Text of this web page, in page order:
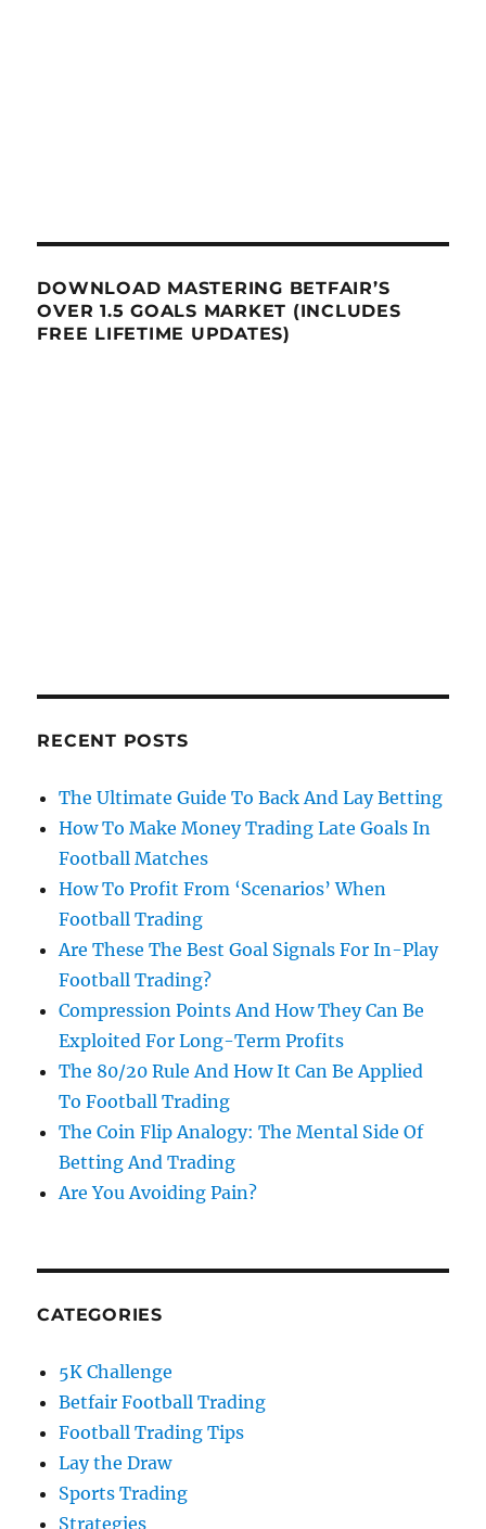
DOWNLOAD MASTERING BETFAIR’S
OVER 1.5 GOALS MARKET (INCLUDES
FREE LIFETIME UPDATES)
RECENT POSTS
The Ultimate Guide To Back And Lay Betting
How To Make Money Trading Late Goals In
Football Matches
How To Profit From ‘Scenarios’ When
Football Trading
Are These The Best Goal Signals For In-Play
Football Trading?
Compression Points And How They Can Be
Exploited For Long-Term Profits
The 80/20 Rule And How It Can Be Applied
To Football Trading
The Coin Flip Analogy: The Mental Side Of
Betting And Trading
Are You Avoiding Pain?
CATEGORIES
5K Challenge
Betfair Football Trading
Football Trading Tips
Lay the Draw
Sports Trading
Strategies